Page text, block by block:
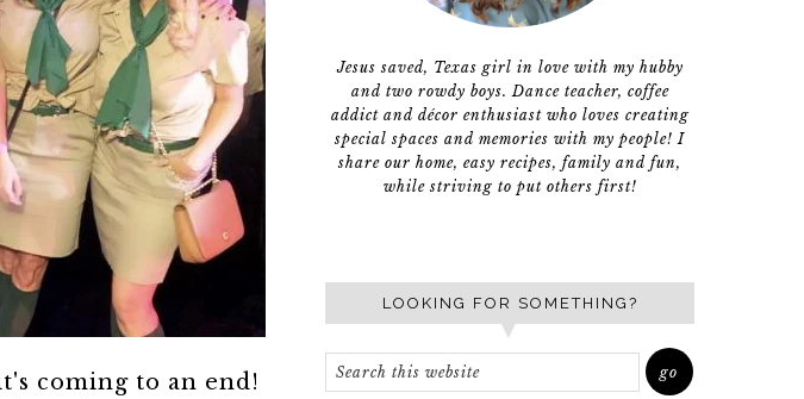
coming to an end!
Jesus saved, Texas girl in love with my hubby
and two rowdy boys. Dance teacher, coffee
addict and décor enthusiast who loves creating
special spaces and memories with my people! I
share our home, easy recipes, family and fun,
while striving to put others first!
LOOKING FOR SOMETHING?